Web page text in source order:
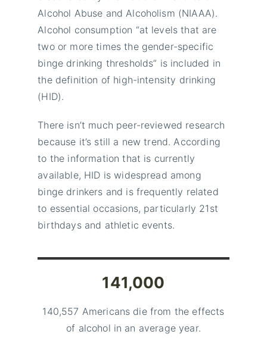
Alcohol Abuse and Alcoholism (NIAAA).
Alcohol consumption “at levels that are
two or more times the gender-specific
binge drinking thresholds” is included in
the definition of high-intensity drinking
(HID).
There isn’t much peer-reviewed research
because it’s still a new trend. According
to the information that is currently
available, HID is widespread among
binge drinkers and is frequently related
to essential occasions, particularly 21st
birthdays and athletic events.
141,000
140,557 Americans die from the effects
of alcohol in an average year.